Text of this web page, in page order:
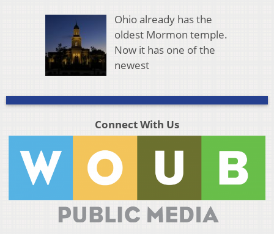
Ohio already has the
oldest Mormon temple.
Now it has one of the
newest
Connect With Us